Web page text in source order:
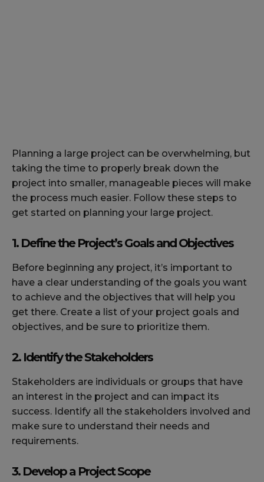
Planning a large project can be overwhelming, but
taking the time to properly break down the
project into smaller, manageable pieces will make
the process much easier. Follow these steps to
get started on planning your large project.
1. Define the Project’s Goals and Objectives
Before beginning any project, it’s important to
have a clear understanding of the goals you want
to achieve and the objectives that will help you
get there. Create a list of your project goals and
objectives, and be sure to prioritize them.
2. Identify the Stakeholders
Stakeholders are individuals or groups that have
an interest in the project and can impact its
success. Identify all the stakeholders involved and
make sure to understand their needs and
requirements.
3. Develop a Project Scope